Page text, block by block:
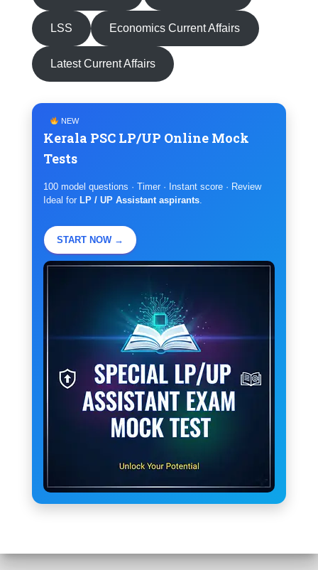
LSS Economics Current Affairs
Latest Current Affairs
NEW
Kerala PSC LP/UP Online Mock
Tests
100 model questions · Timer · Instant score · Review
Ideal for LP / UP Assistant aspirants
START NOW →